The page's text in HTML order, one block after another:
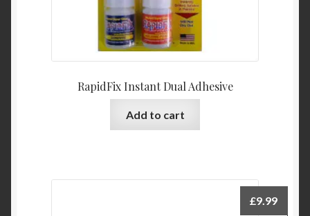
RapidFix Instant Dual Adhesive
Add to cart
£9.99